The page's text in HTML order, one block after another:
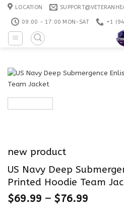
Skip
content
LOCATION
09:00 - 17:00 MON-SAT +1
new product
US Navy Deep
Printed Hoodie Team
$69.99 – $76.99